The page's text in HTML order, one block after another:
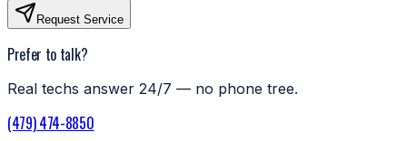
Request Service
Prefer to talk?
Real techs answer 24/7 — no phone tree.
(479) 474-8850